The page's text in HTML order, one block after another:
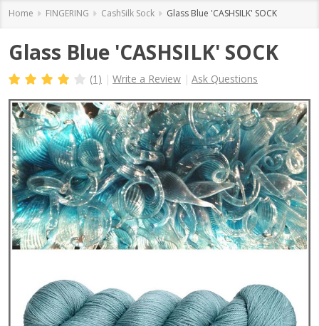
Home FINGERING CashSilk Sock Glass Blue 'CASHSILK' SOCK
Glass Blue 'CASHSILK' SOCK
(1) Write a Review Ask Questions